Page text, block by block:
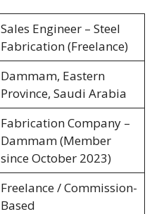
Sales Engineer – Steel
Fabrication (Freelance)
Dammam, Eastern
Province, Saudi Arabia
Fabrication Company –
Dammam (Member
since October 2023)
Freelance / Commission-
Based